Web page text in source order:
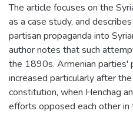
The article focuses on the
as a case study, and
partisan propaganda into
author notes that such
the 1890s. Armenian parties'
increased particularly after
constitution, when Henchag
efforts opposed each other in